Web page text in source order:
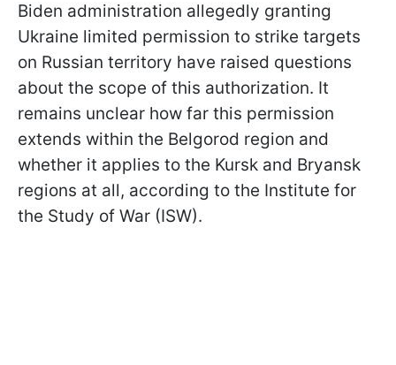
Biden administration allegedly granting
Ukraine limited permission to strike targets
on Russian territory have raised questions
about the scope of this authorization. It
remains unclear how far this permission
extends within the Belgorod region and
whether it applies to the Kursk and Bryansk
regions at all, according to the Institute for
the Study of War (ISW).